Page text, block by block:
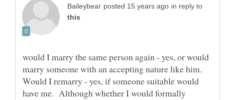
in reply to
would I marry the same person again - yes, or would
marry someone with an accepting nature like him.
Would I remarry - yes, if someone suitable would
have me. Although whether I would formally